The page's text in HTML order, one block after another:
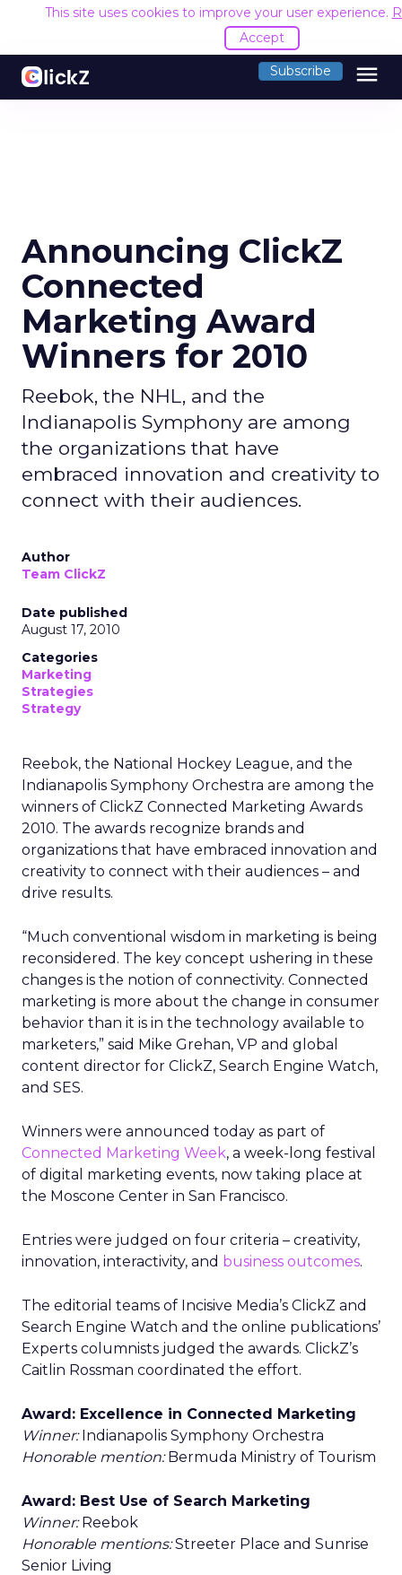
This site uses cookies to improve your user experience.
Accept
Subscribe menu
Announcing ClickZ
Connected
Marketing Award
Winners for 2010
Reebok, the NHL, and the
Indianapolis Symphony are among
the organizations that have
embraced innovation and creativity to
connect with their audiences.
Author
Team ClickZ
Date published
August 17, 2010
Categories
Marketing
Strategies
Strategy
Reebok, the National Hockey League, and the
Indianapolis Symphony Orchestra are among the
winners of ClickZ Connected Marketing Awards
2010. The awards recognize brands and
organizations that have embraced innovation and
creativity to connect with their audiences – and
drive results.
“Much conventional wisdom in marketing is being
reconsidered. The key concept ushering in these
changes is the notion of connectivity. Connected
marketing is more about the change in consumer
behavior than it is in the technology available to
marketers,” said Mike Grehan, VP and global
content director for ClickZ, Search Engine Watch,
and SES.
Winners were announced today as part of
Connected Marketing Week, a week-long festival
of digital marketing events, now taking place at
the Moscone Center in San Francisco.
Entries were judged on four criteria – creativity,
innovation, interactivity, and business outcomes.
The editorial teams of Incisive Media’s ClickZ and
Search Engine Watch and the online publications’
Experts columnists judged the awards. ClickZ’s
Caitlin Rossman coordinated the effort.
Award: Excellence in Connected Marketing
Winner:Indianapolis Symphony Orchestra
Honorable mention:Bermuda Ministry of Tourism
Award: Best Use of Search Marketing
Winner:Reebok
Honorable mentions:Streeter Place and Sunrise
Senior Living